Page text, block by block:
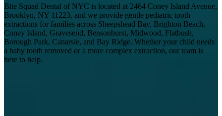
Bite Squad Dental of NYC is located at 2464 Coney Island Avenue,
Brooklyn, NY 11223, and we provide gentle pediatric tooth
extractions for families across Sheepshead Bay, Brighton Beach,
Coney Island, Gravesend, Bensonhurst, Midwood, Flatbush,
Borough Park, Canarsie, and Bay Ridge. Whether your child needs
a baby tooth removed or a more complex extraction, our team is
here to help.